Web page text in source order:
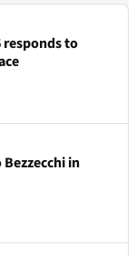
responds to
in